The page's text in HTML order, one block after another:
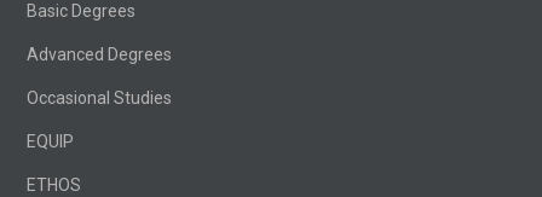
Basic Degrees
Advanced Degrees
Occasional Studies
EQUIP
ETHOS